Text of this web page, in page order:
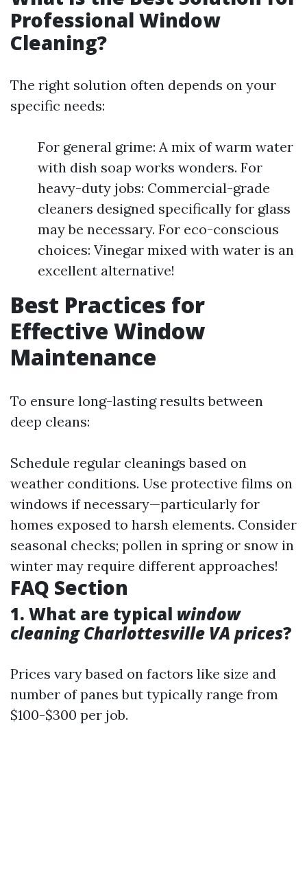
Professional Window
Cleaning?
The right solution often depends on your
specific needs:
For general grime: A mix of warm water
with dish soap works wonders. For
heavy-duty jobs: Commercial-grade
cleaners designed specifically for glass
may be necessary. For eco-conscious
choices: Vinegar mixed with water is an
excellent alternative!
Best Practices for
Effective Window
Maintenance
To ensure long-lasting results between
deep cleans:
Schedule regular cleanings based on
weather conditions. Use protective films on
windows if necessary—particularly for
homes exposed to harsh elements. Consider
seasonal checks; pollen in spring or snow in
winter may require different approaches!
FAQ Section
1. What are typical window
cleaning Charlottesville VA prices?
Prices vary based on factors like size and
number of panes but typically range from
$100-$300 per job.